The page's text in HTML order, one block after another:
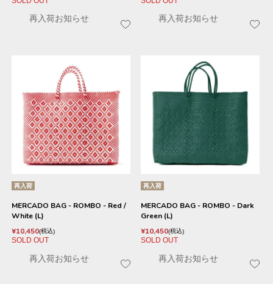
再入荷お知らせ 再入荷お知らせ
再入荷
MERCADO BAG - ROMBO - Red /
White (L)
¥10,450 税込
SOLD OUT
再入荷お知らせ
再入荷
MERCADO BAG - ROMBO - Dark
Green (L)
¥10,450 税込
SOLD OUT
再入荷お知らせ